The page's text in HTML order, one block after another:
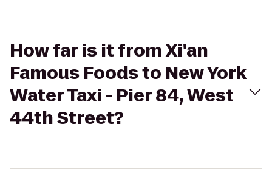
How far is it from Xi'an
Famous Foods to New York
Water Taxi - Pier 84, West
44th Street?